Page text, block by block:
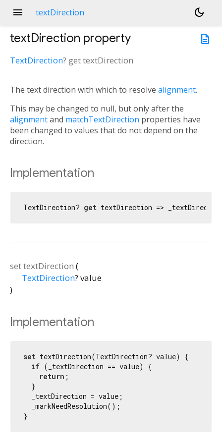
menu textDirection
dark_mode
description
textDirection property
TextDirection? gettextDirection
The text direction with which to resolve alignment.
This may be changed to null, but only after the
alignmentand matchTextDirection properties have
been changed to values that do not depend on the
direction.
Implementation
TextDirection? get textDirection =>
settextDirection (
TextDirection? value
)
Implementation
set textDirection(TextDirection? value) {
if (_textDirection == value) {
return ;
  }
  _textDirection = value;
  _markNeedResolution();
}